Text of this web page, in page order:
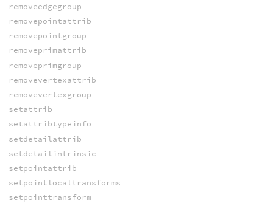
removeedgegroup
removepointattrib
removepointgroup
removeprimattrib
removeprimgroup
removevertexattrib
removevertexgroup
setattrib
setattribtypeinfo
setdetailattrib
setdetailintrinsic
setpointattrib
setpointlocaltransforms
setpointtransform